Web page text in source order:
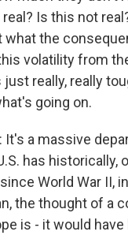
Is this not
what the
volatility from
really, really
going on.
It's a massive
has historically,
World War II,
the thought of a
is - it would